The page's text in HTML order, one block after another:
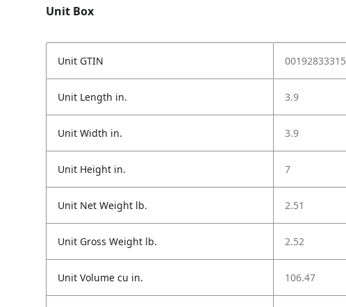
Unit Box
Unit GTIN
Unit Length in. 3.9
Unit Width in. 3.9
Unit Height in. 7
Unit Net Weight lb. 2.51
Unit Gross Weight lb. 2.52
Unit Volume cu in. 106.47